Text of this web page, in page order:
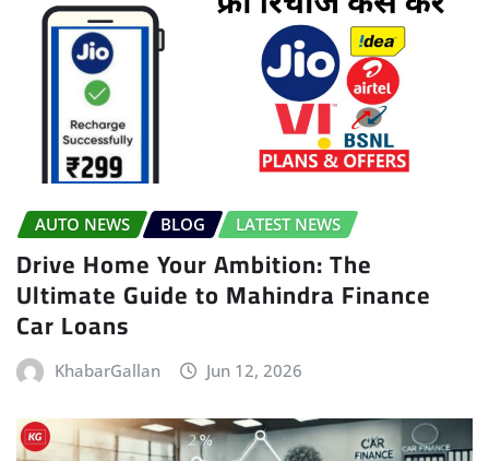
AUTO NEWS BLOG LATEST NEWS
Drive Home Your Ambition: The
Ultimate Guide to Mahindra Finance
Car Loans
KhabarGallan Jun 12, 2026